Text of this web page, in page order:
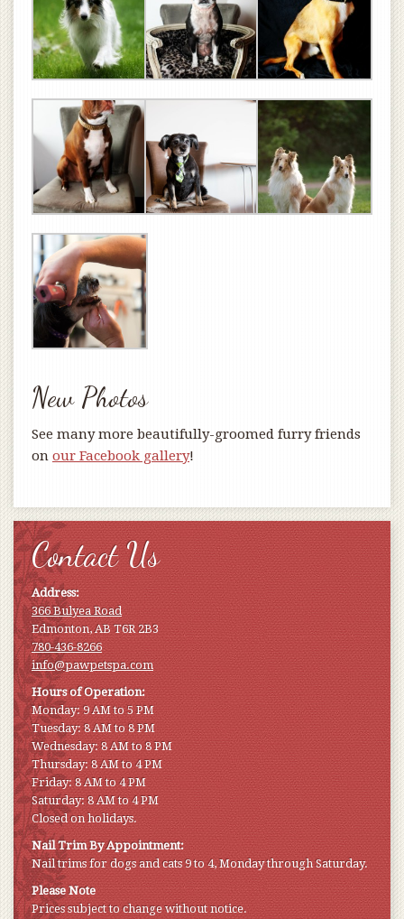
New Photos
See many more beautifully-groomed furry friends
on our Facebook gallery!
Contact Us
Address:
366 Bulyea Road
Edmonton, AB T6R 2B3
780-436-8266
info@pawpetspa.com
Hours of Operation:
Monday: 9 AM to 5 PM
Tuesday: 8 AM to 8 PM
Wednesday: 8 AM to 8 PM
Thursday: 8 AM to 4 PM
Friday: 8 AM to 4 PM
Saturday: 8 AM to 4 PM
Closed on holidays.
Nail Trim By Appointment:
Nail trims for dogs and cats 9 to 4, Monday through Saturday.
Please Note
Prices subject to change without notice.